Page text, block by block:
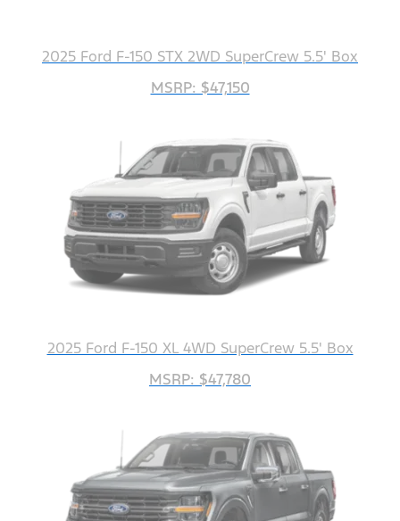
2025 Ford F-150 STX 2WD SuperCrew 5.5' Box
MSRP: $47,150
2025 Ford F-150 XL 4WD SuperCrew 5.5' Box
MSRP: $47,780